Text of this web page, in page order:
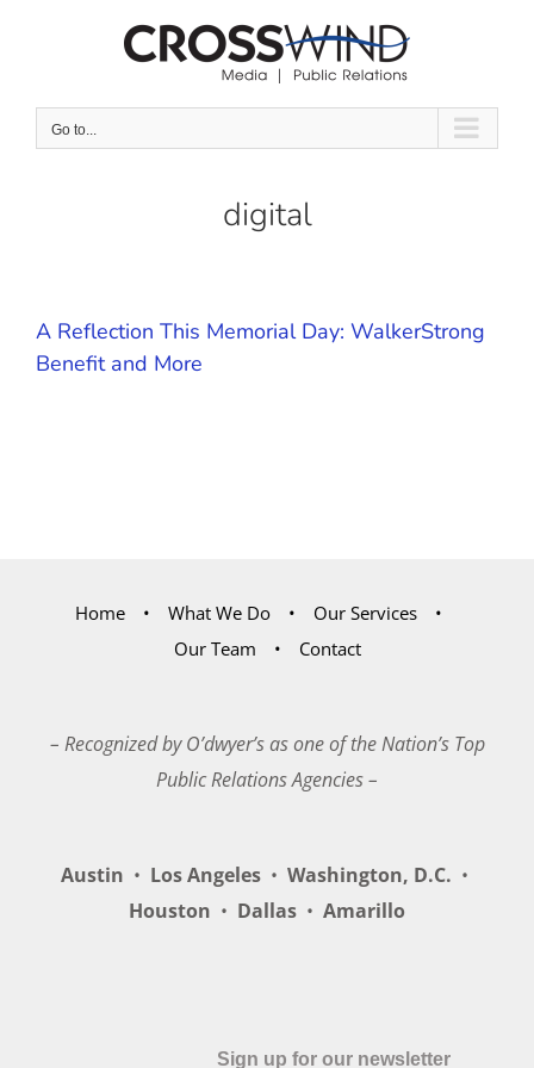
Go to...
digital
A Reflection This Memorial Day: WalkerStrong
Benefit and More
Home What We Do
Our Services
Our Team
Contact
– Recognized by O’dwyer’s as one of the Nation’s Top
Public Relations Agencies –
Austin • Los Angeles • Washington, D.C. •
Houston • Dallas • Amarillo
Sign up for our newsletter